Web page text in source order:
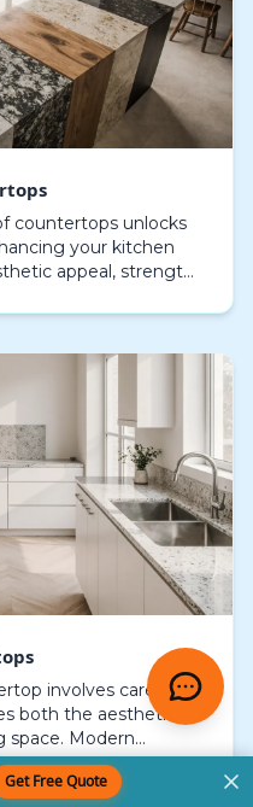
countertops unlocks
your kitchen
appeal, strength,
involves careful
both the aesthetic
space. Modern
that blend long-
Get Free Quote